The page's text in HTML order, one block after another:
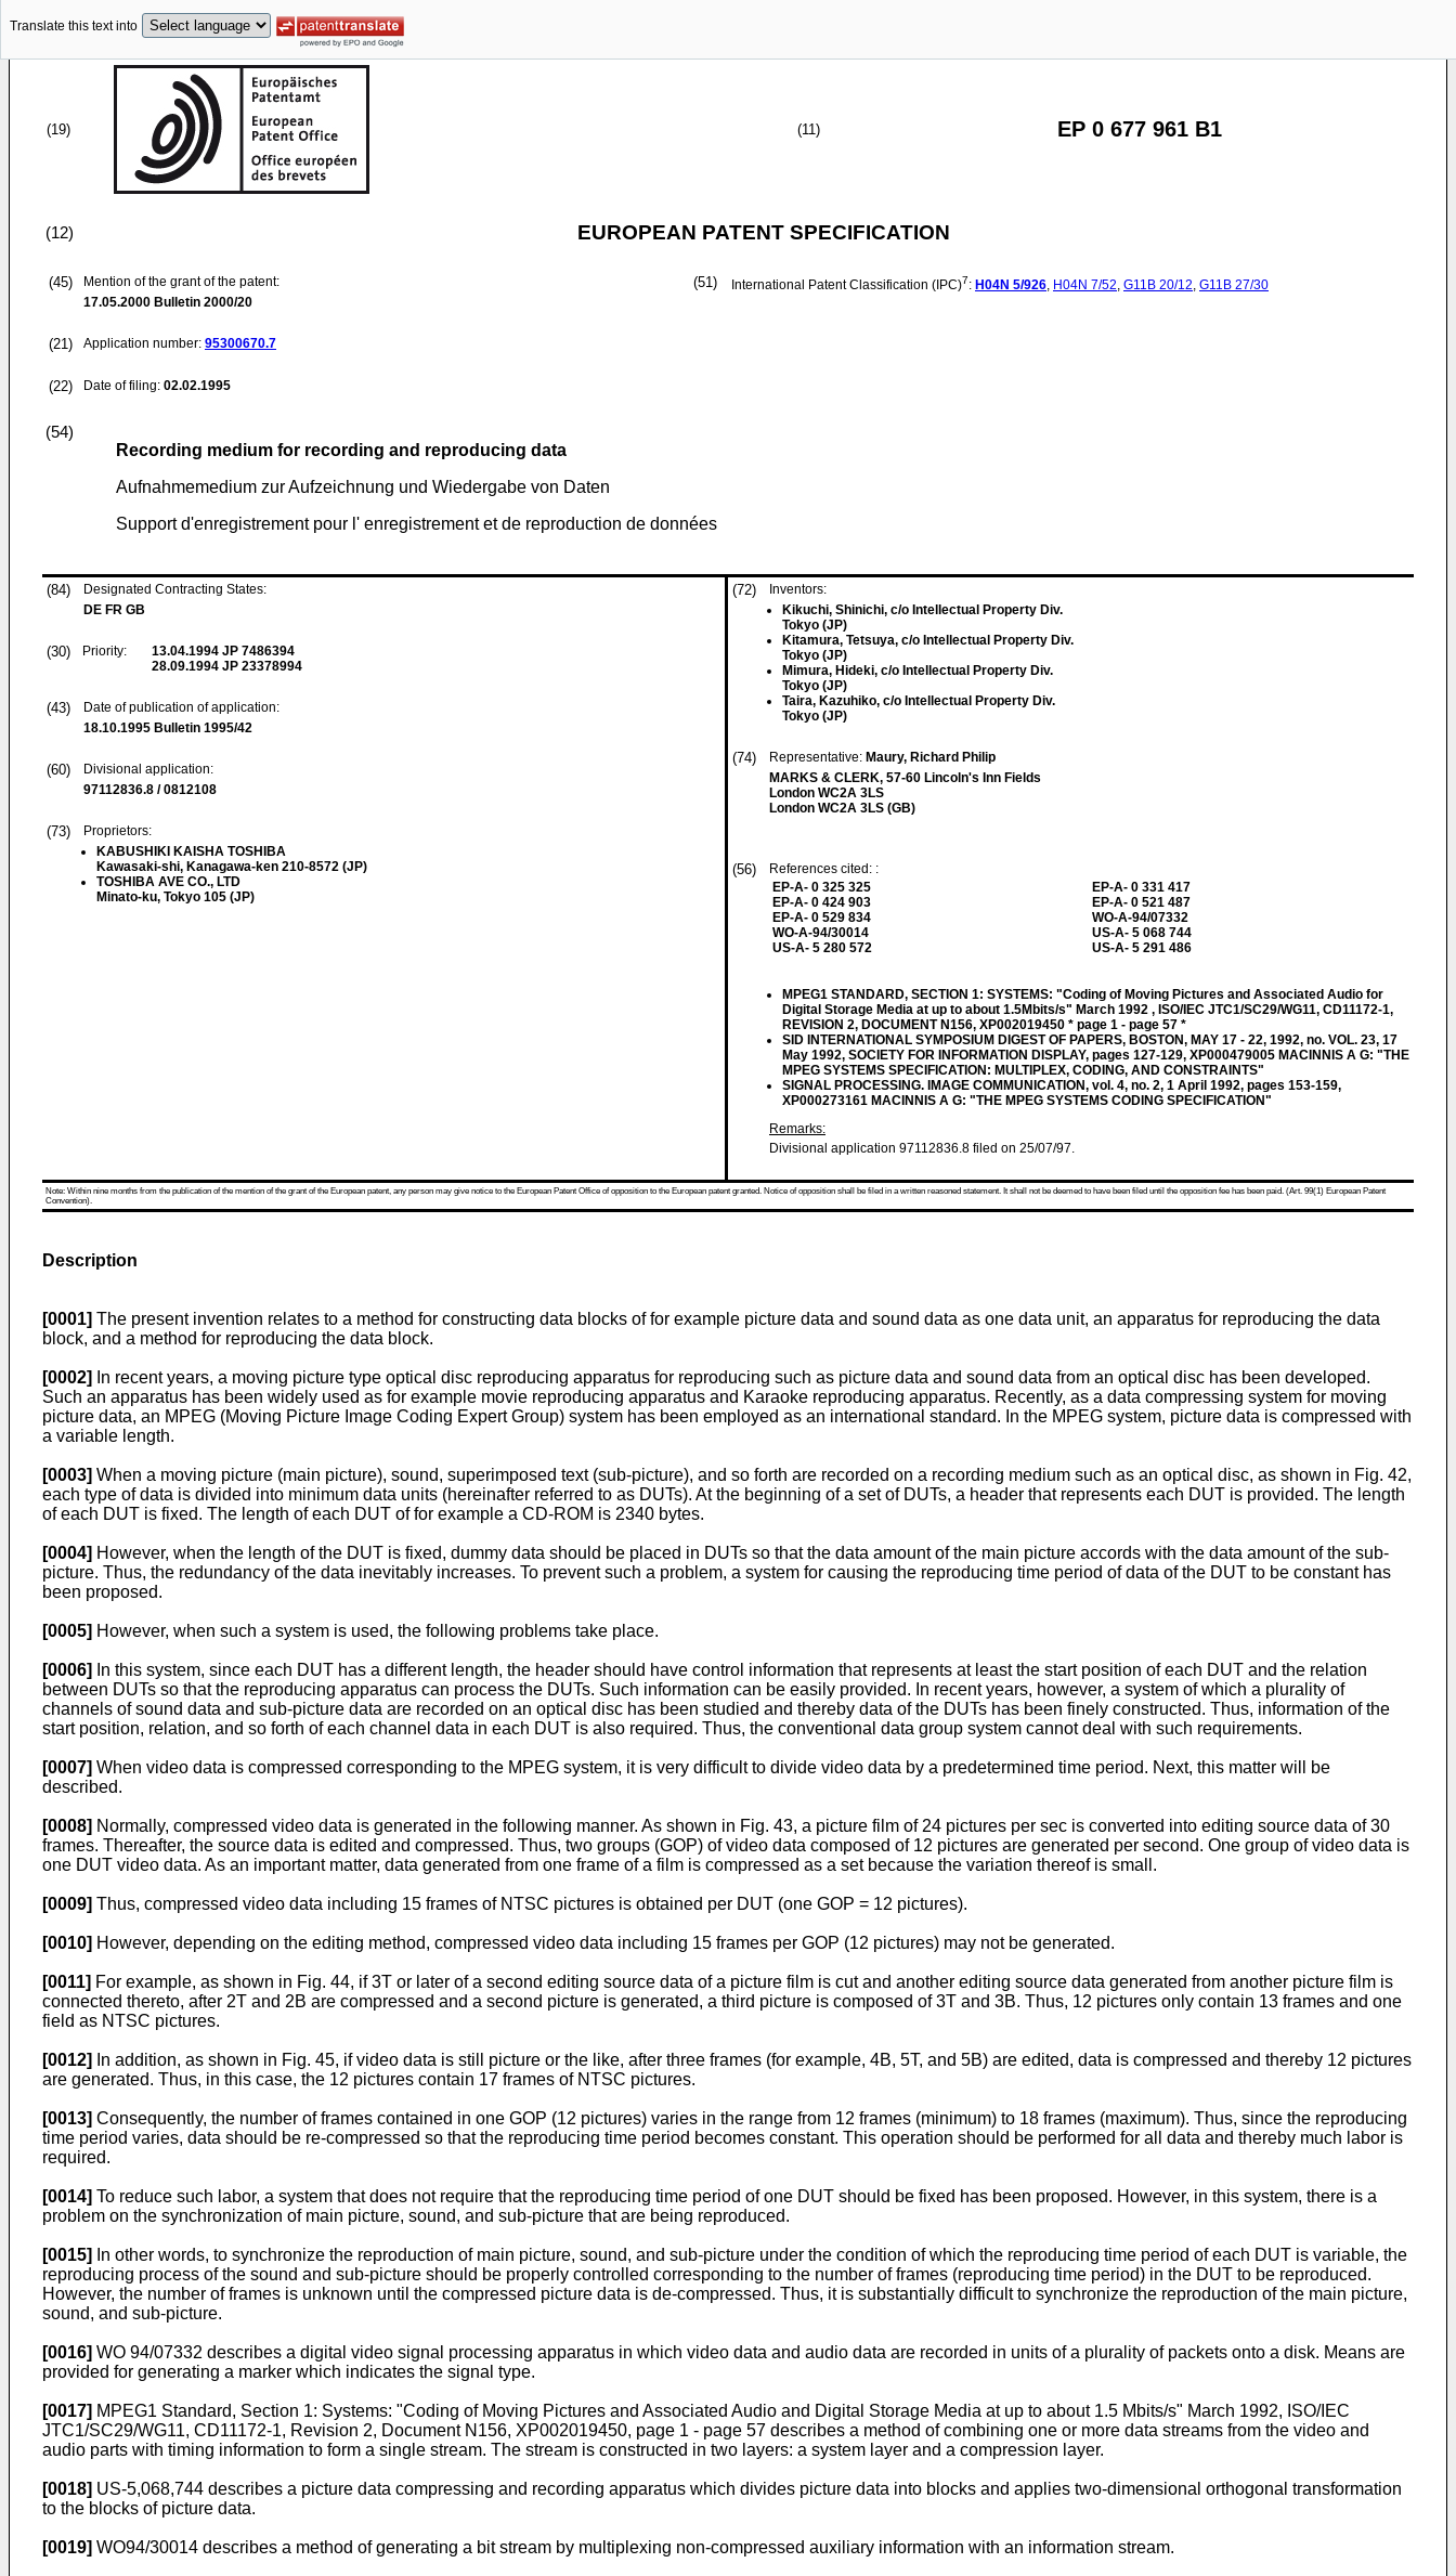
Translate this text into
(19) (11) EP 0 677 961 B1
(12) EUROPEAN PATENT SPECIFICATION
(45)
Mention of the grant of the patent:
17.05.2000 Bulletin 2000/20
(21) Application number: 95300670.7
(22) Date of filing: 02.02.1995
(51) International Patent Classification (IPC)7: H04N 5/926, H04N 7/52, G11B 20/12, G11B 27/30
(54)
Recording medium for recording and reproducing data
Aufnahmemedium zur Aufzeichnung und Wiedergabe von Daten
Support d'enregistrement pour l' enregistrement et de reproduction de données
(84)
Designated Contracting States:
DE FR GB
(30) Priority: 13.04.1994 JP 7486394
28.09.1994 JP 23378994
(43)
Date of publication of application:
18.10.1995 Bulletin 1995/42
(60)
Divisional application:
97112836.8 / 0812108
(73)
Proprietors:
KABUSHIKI KAISHA TOSHIBA
Kawasaki-shi, Kanagawa-ken 210-8572 (JP)
TOSHIBA AVE CO., LTD
Minato-ku, Tokyo 105 (JP)
(72)
Inventors:
Kikuchi, Shinichi, c/o Intellectual Property Div.
Tokyo (JP)
Kitamura, Tetsuya, c/o Intellectual Property Div.
Tokyo (JP)
Mimura, Hideki, c/o Intellectual Property Div.
Tokyo (JP)
Taira, Kazuhiko, c/o Intellectual Property Div.
Tokyo (JP)
(74) Representative: Maury, Richard Philip
MARKS & CLERK, 57-60 Lincoln's Inn Fields
London WC2A 3LS
London WC2A 3LS (GB)
(56)
References cited: :
EP-A- 0 325 325
EP-A- 0 424 903
EP-A- 0 529 834
WO-A-94/30014
US-A- 5 280 572
EP-A- 0 331 417
EP-A- 0 521 487
WO-A-94/07332
US-A- 5 068 744
US-A- 5 291 486
MPEG1 STANDARD, SECTION 1: SYSTEMS: "Coding of Moving Pictures and Associated Audio for
Digital Storage Media at up to about 1.5Mbits/s" March 1992 , ISO/IEC JTC1/SC29/WG11, CD11172-1,
REVISION 2, DOCUMENT N156, XP002019450 * page 1 - page 57 *
SID INTERNATIONAL SYMPOSIUM DIGEST OF PAPERS, BOSTON, MAY 17 - 22, 1992, no. VOL. 23, 17
May 1992, SOCIETY FOR INFORMATION DISPLAY, pages 127-129, XP000479005 MACINNIS A G: "THE
MPEG SYSTEMS SPECIFICATION: MULTIPLEX, CODING, AND CONSTRAINTS"
SIGNAL PROCESSING. IMAGE COMMUNICATION, vol. 4, no. 2, 1 April 1992, pages 153-159,
XP000273161 MACINNIS A G: "THE MPEG SYSTEMS CODING SPECIFICATION"
Remarks:
Divisional application 97112836.8 filed on 25/07/97.
Note: Within nine months from the publication of the mention of the grant of the European patent, any person may give notice to the European Patent Office of opposition to the European patent granted. Notice of opposition shall be filed in a written reasoned statement. It shall not be deemed to have been filed until the opposition fee has been paid. (Art. 99(1) European Patent
Convention).
Description
[0001] The present invention relates to a method for constructing data blocks of for example picture data and sound data as one data unit, an apparatus for reproducing the data
block, and a method for reproducing the data block.
[0002]
In recent years, a moving picture type optical disc reproducing apparatus for reproducing such as picture data and sound data from an optical disc has been developed.
Such an apparatus has been widely used as for example movie reproducing apparatus and Karaoke reproducing apparatus. Recently, as a data compressing system for moving
picture data, an MPEG (Moving Picture Image Coding Expert Group) system has been employed as an international standard. In the MPEG system, picture data is compressed with
a variable length.
[0003] When a moving picture (main picture), sound, superimposed text (sub-picture), and so forth are recorded on a recording medium such as an optical disc, as shown in Fig. 42,
each type of data is divided into minimum data units (hereinafter referred to as DUTs). At the beginning of a set of DUTs, a header that represents each DUT is provided. The length
of each DUT is fixed. The length of each DUT of for example a CD-ROM is 2340 bytes.
[0004] However, when the length of the DUT is fixed, dummy data should be placed in DUTs so that the data amount of the main picture accords with the data amount of the sub-
picture. Thus, the redundancy of the data inevitably increases. To prevent such a problem, a system for causing the reproducing time period of data of the DUT to be constant has
been proposed.
[0005] However, when such a system is used, the following problems take place.
[0006]
In this system, since each DUT has a different length, the header should have control information that represents at least the start position of each DUT and the relation
between DUTs so that the reproducing apparatus can process the DUTs. Such information can be easily provided. In recent years, however, a system of which a plurality of
channels of sound data and sub-picture data are recorded on an optical disc has been studied and thereby data of the DUTs has been finely constructed. Thus, information of the
start position, relation, and so forth of each channel data in each DUT is also required. Thus, the conventional data group system cannot deal with such requirements.
[0007] When video data is compressed corresponding to the MPEG system, it is very difficult to divide video data by a predetermined time period. Next, this matter will be
described.
[0008] Normally, compressed video data is generated in the following manner. As shown in Fig. 43, a picture film of 24 pictures per sec is converted into editing source data of 30
frames. Thereafter, the source data is edited and compressed. Thus, two groups (GOP) of video data composed of 12 pictures are generated per second. One group of video data is
one DUT video data. As an important matter, data generated from one frame of a film is compressed as a set because the variation thereof is small.
[0009] Thus, compressed video data including 15 frames of NTSC pictures is obtained per DUT (one GOP = 12 pictures).
[0010] However, depending on the editing method, compressed video data including 15 frames per GOP (12 pictures) may not be generated.
[0011] For example, as shown in Fig. 44, if 3T or later of a second editing source data of a picture film is cut and another editing source data generated from another picture film is
connected thereto, after 2T and 2B are compressed and a second picture is generated, a third picture is composed of 3T and 3B. Thus, 12 pictures only contain 13 frames and one
field as NTSC pictures.
[0012]
In addition, as shown in Fig. 45, if video data is still picture or the like, after three frames (for example, 4B, 5T, and 5B) are edited, data is compressed and thereby 12 pictures
are generated. Thus, in this case, the 12 pictures contain 17 frames of NTSC pictures.
[0013] Consequently, the number of frames contained in one GOP (12 pictures) varies in the range from 12 frames (minimum) to 18 frames (maximum). Thus, since the reproducing
time period varies, data should be re-compressed so that the reproducing time period becomes constant. This operation should be performed for all data and thereby much labor is
required.
[0014] To reduce such labor, a system that does not require that the reproducing time period of one DUT should be fixed has been proposed. However, in this system, there is a
problem on the synchronization of main picture, sound, and sub-picture that are being reproduced.
[0015]
In other words, to synchronize the reproduction of main picture, sound, and sub-picture under the condition of which the reproducing time period of each DUT is variable, the
reproducing process of the sound and sub-picture should be properly controlled corresponding to the number of frames (reproducing time period) in the DUT to be reproduced.
However, the number of frames is unknown until the compressed picture data is de-compressed. Thus, it is substantially difficult to synchronize the reproduction of the main picture,
sound, and sub-picture.
[0016] WO 94/07332 describes a digital video signal processing apparatus in which video data and audio data are recorded in units of a plurality of packets onto a disk. Means are
provided for generating a marker which indicates the signal type.
[0017] MPEG1 Standard, Section 1: Systems: "Coding of Moving Pictures and Associated Audio and Digital Storage Media at up to about 1.5 Mbits/s" March 1992, ISO/IEC
JTC1/SC29/WG11, CD11172-1, Revision 2, Document N156, XP002019450, page 1 - page 57 describes a method of combining one or more data streams from the video and
audio parts with timing information to form a single stream. The stream is constructed in two layers: a system layer and a compression layer.
[0018] US-5,068,744 describes a picture data compressing and recording apparatus which divides picture data into blocks and applies two-dimensional orthogonal transformation
to the blocks of picture data.
[0019] WO94/30014 describes a method of generating a bit stream by multiplexing non-compressed auxiliary information with an information stream.